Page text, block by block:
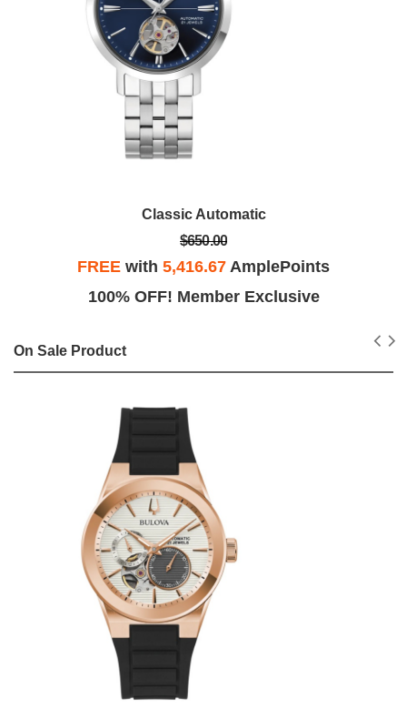
Classic Automatic
$650.00
FREE with 5,416.67 AmplePoints
100% OFF! Member Exclusive
On Sale Product